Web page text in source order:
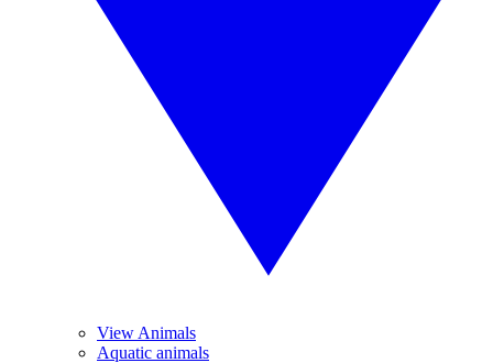
View Animals
Aquatic animals